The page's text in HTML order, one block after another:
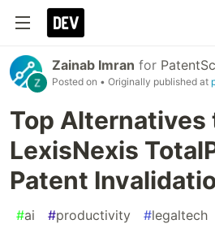
Zainab Imran for
Posted on • Originally published at
Top Alternatives
LexisNexis
Patent
#ai #productivity #legaltech